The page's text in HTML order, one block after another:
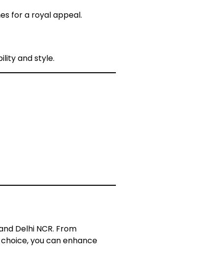
for a royal appeal.
and style.
Delhi NCR. From
you can enhance